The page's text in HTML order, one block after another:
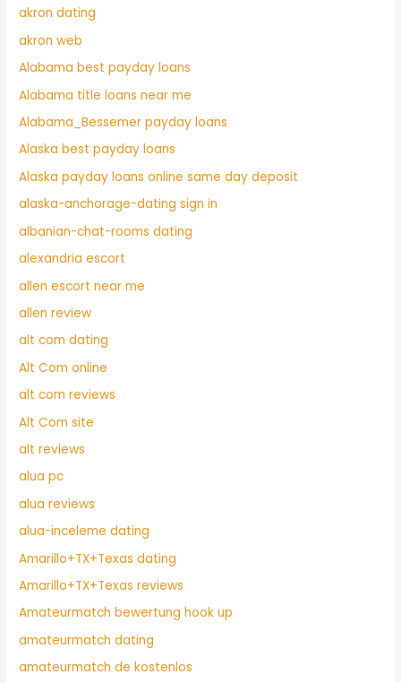
akron dating
akron web
Alabama best payday loans
Alabama title loans near me
Alabama_Bessemer payday loans
Alaska best payday loans
Alaska payday loans online same day deposit
alaska-anchorage-dating sign in
albanian-chat-rooms dating
alexandria escort
allen escort near me
allen review
alt com dating
Alt Com online
alt com reviews
Alt Com site
alt reviews
alua pc
alua reviews
alua-inceleme dating
Amarillo+TX+Texas dating
Amarillo+TX+Texas reviews
Amateurmatch bewertung hook up
amateurmatch dating
amateurmatch de kostenlos